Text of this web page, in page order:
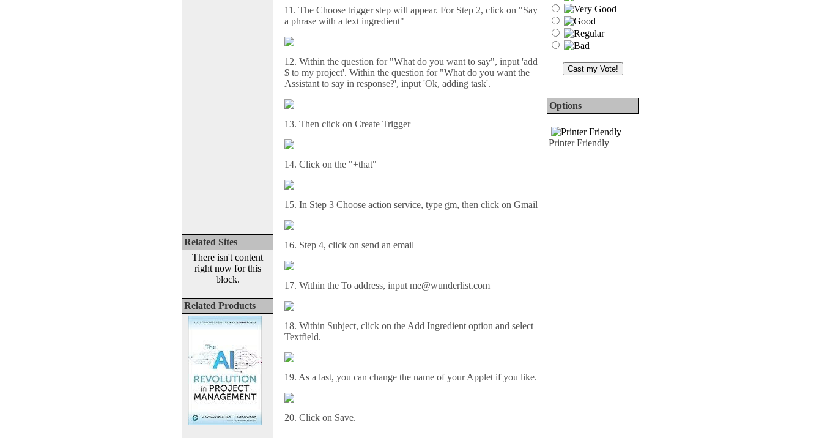
Related Sites
There isn't content
right now for this
block.
Related Products
11. The Choose trigger step will appear. For Step 2, click on "Say
a phrase with a text ingredient"
12. Within the question for "What do you want to say", input 'add
$ to my project'. Within the question for "What do you want the
Assistant to say in response?', input 'Ok, adding task'.
13. Then click on Create Trigger
14. Click on the "+that"
15. In Step 3 Choose action service, type gm, then click on Gmail
16. Step 4, click on send an email
17. Within the To address, input me@wunderlist.com
18. Within Subject, click on the Add Ingredient option and select
Textfield.
19. As a last, you can change the name of your Applet if you like.
20. Click on Save.
Options
Printer Friendly